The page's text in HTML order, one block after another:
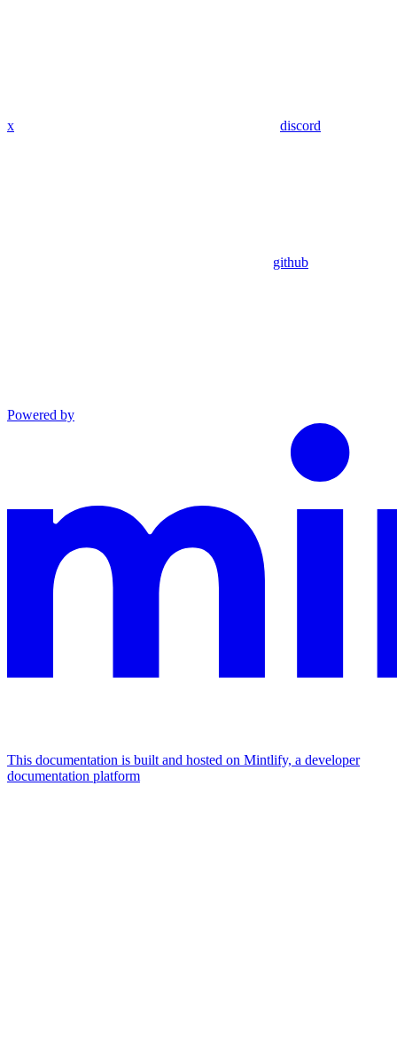
x discord
github
Powered by
This documentation is built and hosted on Mintlify, a developer
documentation platform